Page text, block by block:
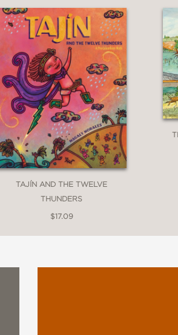
TAJÍN AND THE TWELVE
THUNDERS
$17.09